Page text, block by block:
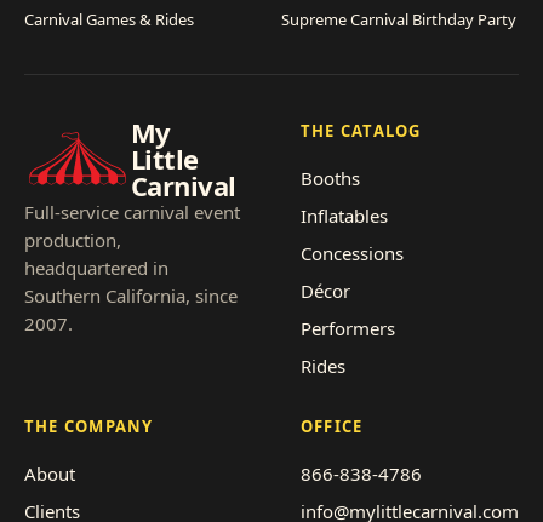
Carnival Games & Rides Supreme Carnival Birthday Party
My
Little
Carnival
Full-service carnival event
production,
headquartered in
Southern California, since
2007.
THE CATALOG
Booths
Inflatables
Concessions
Décor
Performers
Rides
THE COMPANY
About
Clients
OFFICE
866-838-4786
info@mylittlecarnival.com